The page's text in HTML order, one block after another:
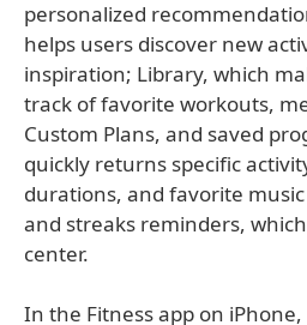
personalized
helps users discover new
inspiration; Library, which
track of favorite workouts,
Custom Plans, and saved
quickly returns specific
durations, and favorite
and streaks reminders,
center.
In the Fitness app on